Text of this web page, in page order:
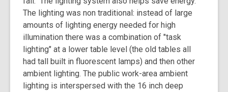
The lighting was non traditional: instead of large
amounts of lighting energy needed for high
illumination there was a combination of "task
lighting" at a lower table level (the old tables all
had tall built in fluorescent lamps) and then other
ambient lighting. The public work-area ambient
lighting is interspersed with the 16 inch deep